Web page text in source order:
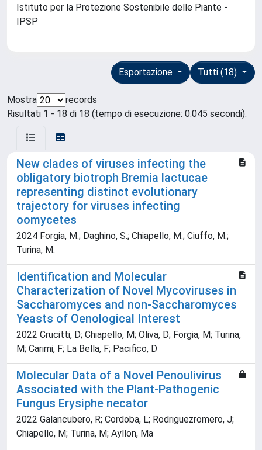
Istituto per la Protezione Sostenibile delle Piante -
IPSP
Tutti (18)
Esportazione
Mostra
records
Risultati 1 - 18 di 18 (tempo di esecuzione: 0.045 secondi).
New clades of viruses infecting the
obligatory biotroph Bremia lactucae
representing distinct evolutionary
trajectory for viruses infecting
oomycetes
2024 Forgia, M.; Daghino, S.; Chiapello, M.; Ciuffo, M.;
Turina, M.
Identification and Molecular
Characterization of Novel Mycoviruses in
Saccharomyces and non-Saccharomyces
Yeasts of Oenological Interest
2022 Crucitti, D; Chiapello, M; Oliva, D; Forgia, M; Turina,
M; Carimi, F; La Bella, F; Pacifico, D
Molecular Data of a Novel Penoulivirus
Associated with the Plant-Pathogenic
Fungus Erysiphe necator
2022 Galancubero, R; Cordoba, L; Rodriguezromero, J;
Chiapello, M; Turina, M; Ayllon, Ma